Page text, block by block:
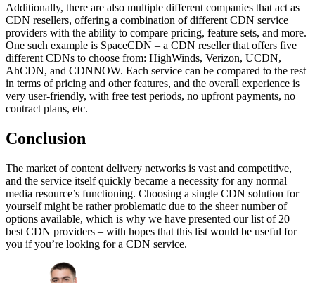
Additionally, there are also multiple different companies that act as
CDN resellers, offering a combination of different CDN service
providers with the ability to compare pricing, feature sets, and more.
One such example is SpaceCDN – a CDN reseller that offers five
different CDNs to choose from: HighWinds, Verizon, UCDN,
AhCDN, and CDNNOW. Each service can be compared to the rest
in terms of pricing and other features, and the overall experience is
very user-friendly, with free test periods, no upfront payments, no
contract plans, etc.
Conclusion
The market of content delivery networks is vast and competitive,
and the service itself quickly became a necessity for any normal
media resource’s functioning. Choosing a single CDN solution for
yourself might be rather problematic due to the sheer number of
options available, which is why we have presented our list of 20
best CDN providers – with hopes that this list would be useful for
you if you’re looking for a CDN service.